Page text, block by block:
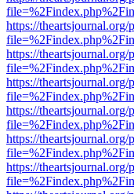
https://
https://
https://
https://
https://
https://